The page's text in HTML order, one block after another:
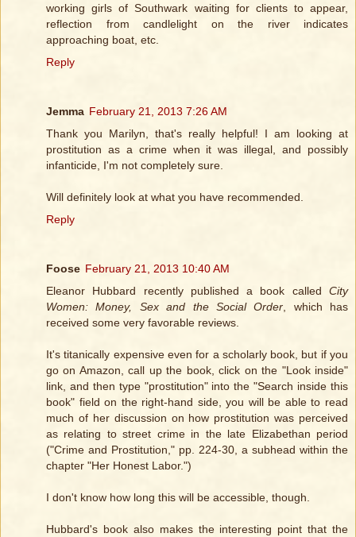
working girls of Southwark waiting for clients to appear,
reflection from candlelight on the river indicates
approaching boat, etc.
Reply
Jemma February 21, 2013 7:26 AM
Thank you Marilyn, that's really helpful! I am looking at
prostitution as a crime when it was illegal, and possibly
infanticide, I'm not completely sure.
Will definitely look at what you have recommended.
Reply
Foose February 21, 2013 10:40 AM
Eleanor Hubbard recently published a book called City
Women: Money, Sex and the Social Order , which has
received some very favorable reviews.
It's titanically expensive even for a scholarly book, but if you
go on Amazon, call up the book, click on the "Look inside"
link, and then type "prostitution" into the "Search inside this
book" field on the right-hand side, you will be able to read
much of her discussion on how prostitution was perceived
as relating to street crime in the late Elizabethan period
("Crime and Prostitution," pp. 224-30, a subhead within the
chapter "Her Honest Labor.")
I don't know how long this will be accessible, though.
Hubbard's book also makes the interesting point that the